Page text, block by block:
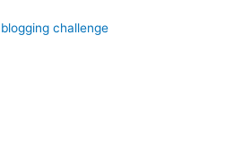
challenge